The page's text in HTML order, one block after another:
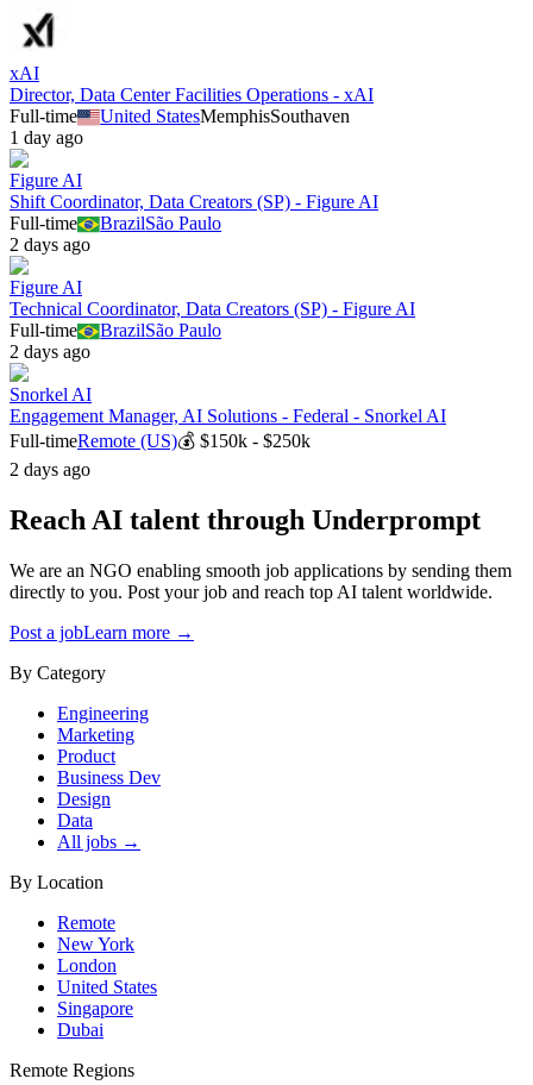
xAI
Director, Data Center Facilities Operations - xAI
Full-time
United StatesMemphisSouthaven
1 day ago
Figure AI
Shift Coordinator, Data Creators (SP) - Figure AI
Full-time
BrazilSão Paulo
2 days ago
Figure AI
Technical Coordinator, Data Creators (SP) - Figure AI
Full-time
BrazilSão Paulo
2 days ago
Snorkel AI
Engagement Manager, AI Solutions - Federal - Snorkel AI
Full-timeRemote (US)💰 $150k - $250k
2 days ago
Reach AI talent through Underprompt
We are an NGO enabling smooth job applications by sending them
directly to you. Post your job and reach top AI talent worldwide.
Post a jobLearn more →
By Category
Engineering
Marketing
Product
Business Dev
Design
Data
All jobs →
By Location
Remote
New York
London
United States
Singapore
Dubai
Remote Regions